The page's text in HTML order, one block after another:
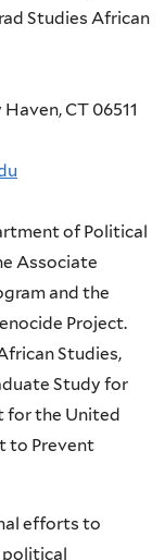
Studies African
CT 06511
of Political
Associate
and the
Project.
Studies,
Study for
for the United
to Prevent
efforts to
political